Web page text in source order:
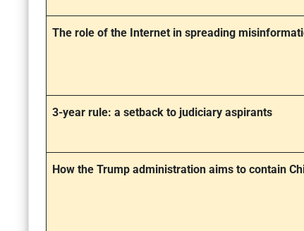
The role of the Internet in spreading
3-year rule: a setback to judiciary aspirants
How the Trump administration aims to contain